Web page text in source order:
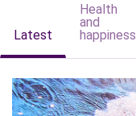
Latest
Health
and
happiness